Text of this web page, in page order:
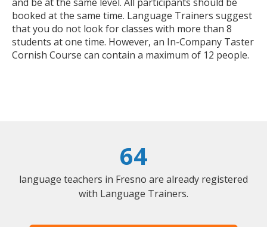
booked at the same time. Language Trainers suggest
that you do not look for classes with more than 8
students at one time. However, an In-Company Taster
Cornish Course can contain a maximum of 12 people.
64
language teachers in Fresno are already registered
with Language Trainers.